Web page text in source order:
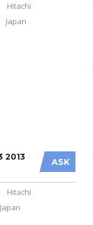
Hitachi
Japan
ASK
2013
Hitachi
Japan